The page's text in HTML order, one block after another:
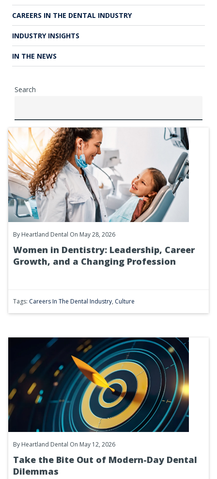
CAREERS IN THE DENTAL INDUSTRY
INDUSTRY INSIGHTS
IN THE NEWS
Search
By Heartland Dental On May 28, 2026
Women in Dentistry: Leadership, Career
Growth, and a Changing Profession
Tags: Careers In The Dental Industry, Culture
By Heartland Dental On May 12, 2026
Take the Bite Out of Modern-Day Dental
Dilemmas